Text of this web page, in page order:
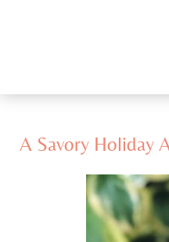
A Savory Holiday